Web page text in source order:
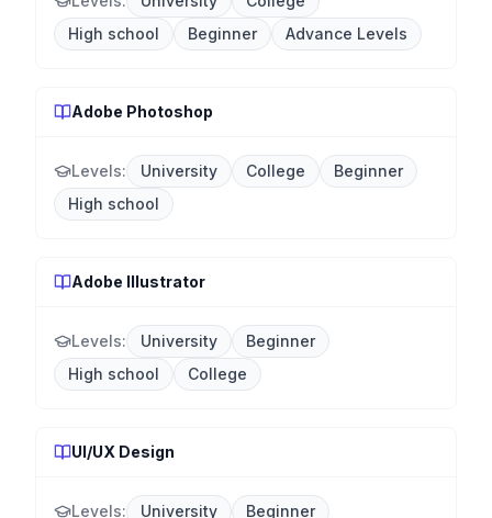
High school
Beginner Advance Levels
Adobe Photoshop
Levels: University College
Beginner
High school
Adobe Illustrator
Levels: University
Beginner
High school
College
UI/UX Design
Levels: University Beginner